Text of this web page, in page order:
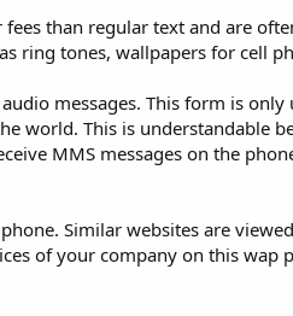
than regular text and are
ring tones, wallpapers for cell
messages. This form is only
world. This is understandable
MMS messages on the
Similar websites are
of your company on this wap